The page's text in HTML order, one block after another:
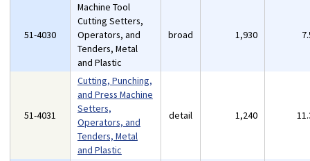
51-4030
Machine Tool
Cutting Setters,
Operators, and
Tenders, Metal
and Plastic
broad 1,930
51-4031
Cutting, Punching,
and Press Machine
Setters,
Operators, and
Tenders, Metal
and Plastic
detail 1,240